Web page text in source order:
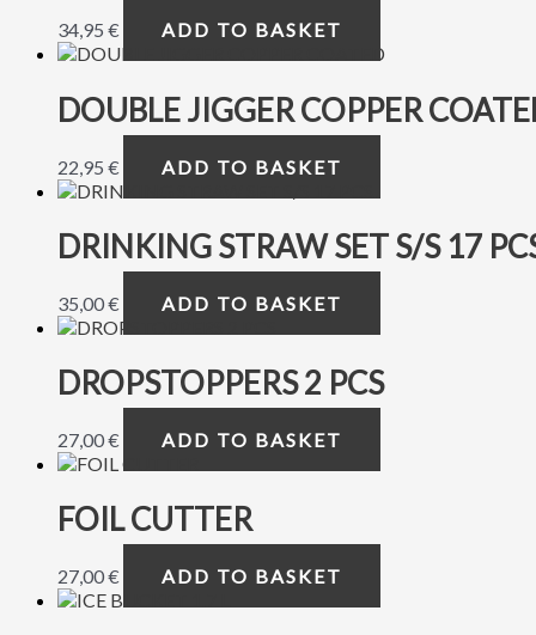
34,95 € ADD TO BASKET
DOUBLE JIGGER COPPER
22,95 € ADD TO BASKET
DRINKING STRAW SET S/S 17
35,00€ ADD TO BASKET
DROPSTOPPERS 2 PCS
27,00€ ADD TO BASKET
FOIL CUTTER
27,00€ ADD TO BASKET